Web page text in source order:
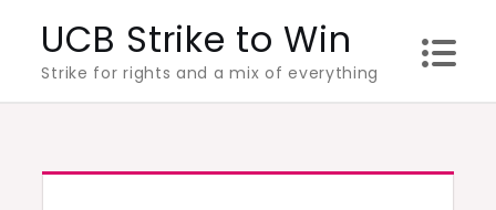
content
UCB Strike to Win
Strike for rights and a mix of everything